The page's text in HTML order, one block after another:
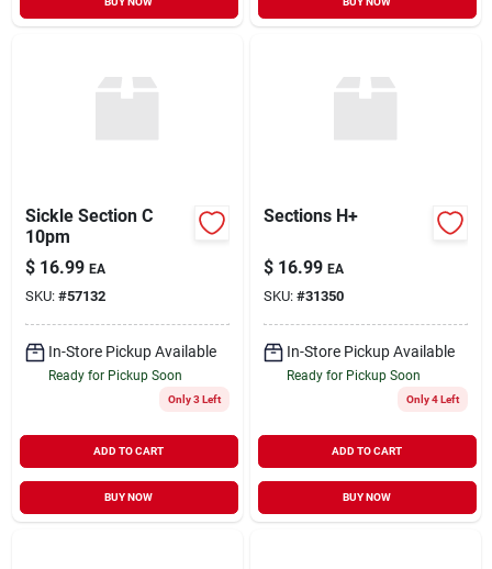
Sickle Section C
10pm
$ 16.99 EA
SKU: #57132
In-Store Pickup Available
Ready for Pickup Soon
Only 3 Left
ADD TO CART
BUY NOW
Sections H+
$ 16.99 EA
SKU: #31350
In-Store Pickup Available
Ready for Pickup Soon
Only 4 Left
ADD TO CART
BUY NOW